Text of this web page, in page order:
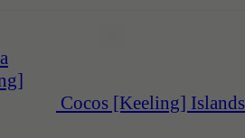
Cocos [Keeling] Islands